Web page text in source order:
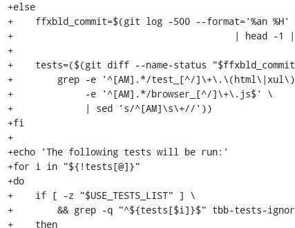
+else
+    ffxbld_commit=$(git log -500 --format='%an
+                                        | head -1 |
+
+    tests=($(git diff --name-status
+        grep -e '^[AM].*/test_[^/
+             -e '^[AM].*/browser_[^/]\+\.js$' \
+             | sed 's/^[AM]\s\+//'))
+fi
+
+echo 'The following tests will be run:'
+for i in "${!tests[@]}"
+do
+    if [ -z "$USE_TESTS_LIST" ] \
+        && grep -q "^${tests[$i]}$" tbb-tests-
+    then